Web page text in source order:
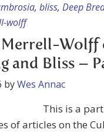
, bliss, Deep
wolff
Wolff
and Bliss –
byWes Annac
This is a
of articles on the